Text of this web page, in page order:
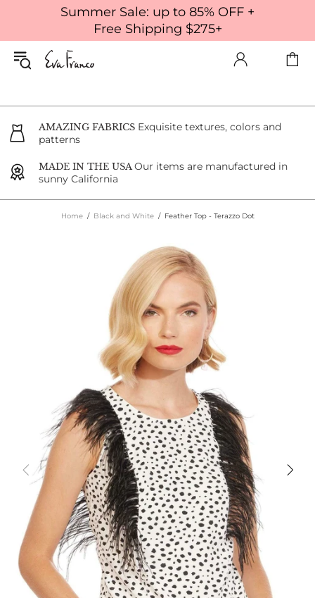
Summer Sale: up to 85% OFF +
Free Shipping $275+
AMAZING FABRICS Exquisite textures, colors and
patterns
MADE IN THE USAOur items are manufactured in
sunny California
Home Black and White Feather Top - Terazzo Dot